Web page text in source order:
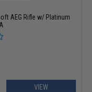
AEG Rifle w/ Platinum
VIEW